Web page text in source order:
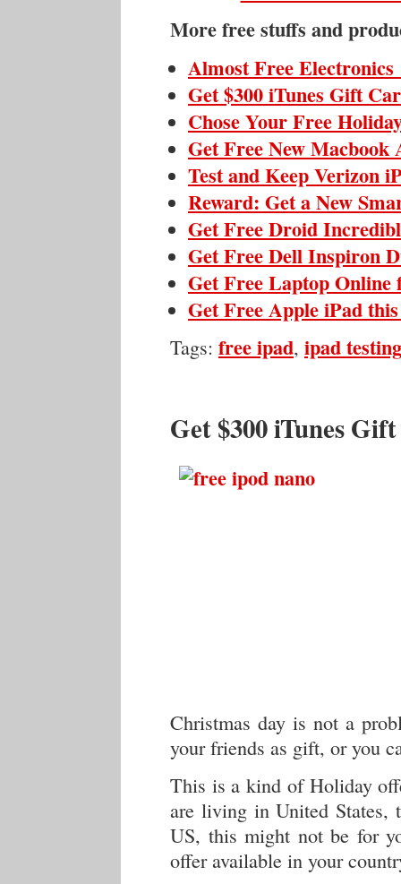
More free stuffs and
Almost Free
Get $300 iTunes Gift
Chose Your Free
Get Free New Macbook
Test and Keep Verizon
Reward: Get a New
Get Free Droid
Get Free Dell Inspiron
Get Free Laptop
Get Free Apple iPad
Tags: free ipad, ipad
Get $300 iTunes
Christmas day is not a
your friends as gift, or you
This is a kind of Holiday
are living in United
US, this might not be for
offer available in your